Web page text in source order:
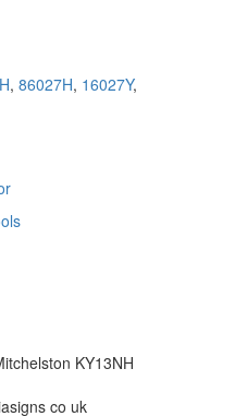
, 86027H, 16027Y,
KY13NH
co uk